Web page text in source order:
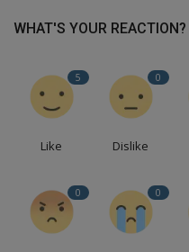
WHAT'S YOUR REACTION?
5
Like
0
Dislike
0 0